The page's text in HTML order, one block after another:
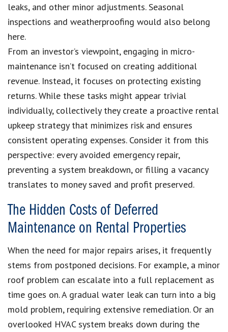
leaks, and other minor adjustments. Seasonal
inspections and weatherproofing would also belong
here.
From an investor’s viewpoint, engaging in micro-
maintenance isn’t focused on creating additional
revenue. Instead, it focuses on protecting existing
returns. While these tasks might appear trivial
individually, collectively they create a proactive rental
upkeep strategy that minimizes risk and ensures
consistent operating expenses. Consider it from this
perspective: every avoided emergency repair,
preventing a system breakdown, or filling a vacancy
translates to money saved and profit preserved.
The Hidden Costs of Deferred
Maintenance on Rental Properties
When the need for major repairs arises, it frequently
stems from postponed decisions. For example, a minor
roof problem can escalate into a full replacement as
time goes on. A gradual water leak can turn into a big
mold problem, requiring extensive remediation. Or an
overlooked HVAC system breaks down during the